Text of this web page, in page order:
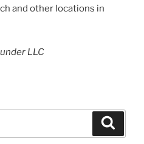
and other locations in
LLC